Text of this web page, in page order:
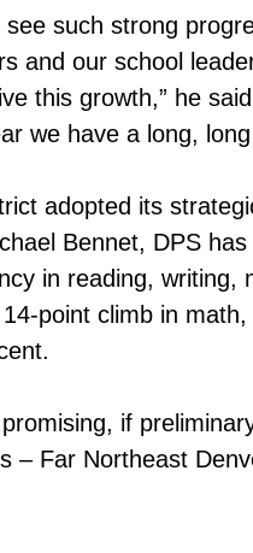
see such strong
and our school
this growth,” he
we have a long,
adopted its
Bennet, DPS
in reading, writing,
point climb in
if
– Far Northeast